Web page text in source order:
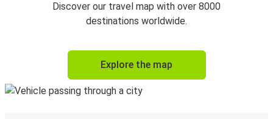
Discover our travel map with over 8000
destinations worldwide.
Explore the map